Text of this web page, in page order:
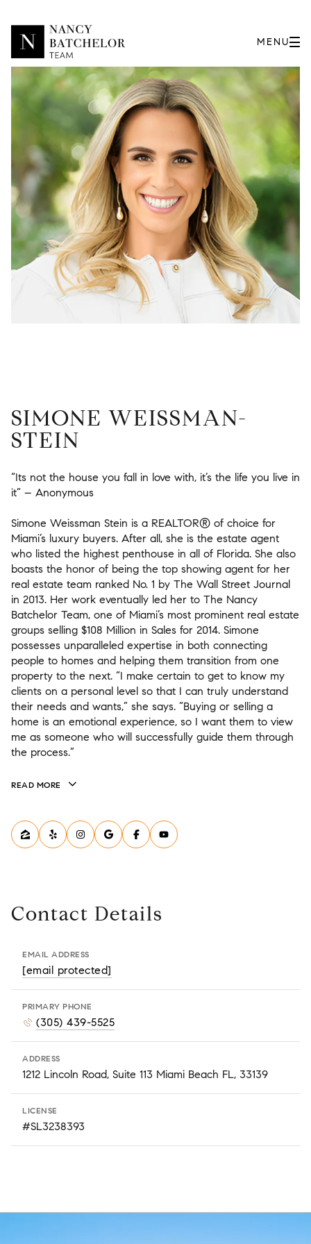
SIMONE WEISSMAN-
STEIN
“Its not the house you fall in love with, it’s the life you live in
it” – Anonymous
Simone Weissman Stein is a REALTOR® of choice for
Miami’s luxury buyers. After all, she is the estate agent
who listed the highest penthouse in all of Florida. She also
boasts the honor of being the top showing agent for her
real estate team ranked No. 1 by The Wall Street Journal
in 2013. Her work eventually led her to The Nancy
Batchelor Team, one of Miami’s most prominent real estate
groups selling $108 Million in Sales for 2014. Simone
possesses unparalleled expertise in both connecting
people to homes and helping them transition from one
property to the next. “I make certain to get to know my
clients on a personal level so that I can truly understand
their needs and wants,” she says. “Buying or selling a
home is an emotional experience, so I want them to view
me as someone who will successfully guide them through
the process.”
READ MORE
Contact Details
EMAIL ADDRESS
[email protected]
PRIMARY PHONE
(305) 439-5525
ADDRESS
1212 Lincoln Road, Suite 113 Miami Beach FL, 33139
LICENSE
#SL3238393